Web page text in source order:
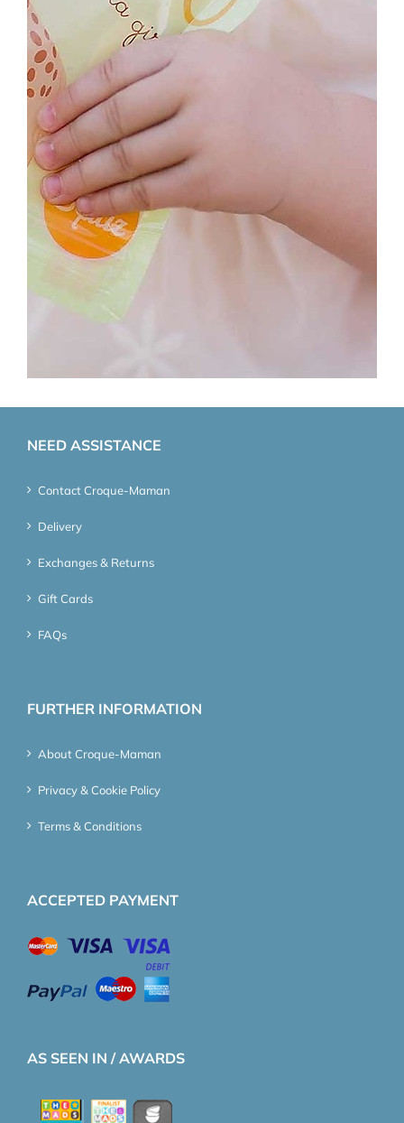
NEED ASSISTANCE
Contact Croque-Maman
Delivery
Exchanges & Returns
Gift Cards
FAQs
FURTHER INFORMATION
About Croque-Maman
Privacy & Cookie Policy
Terms & Conditions
ACCEPTED PAYMENT
AS SEEN IN / AWARDS